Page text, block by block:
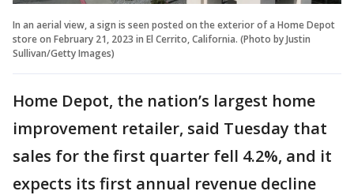
In an aerial view, a sign is seen posted on the exterior of a Home Depot
store on February 21, 2023 in El Cerrito, California. (Photo by Justin
Sullivan/Getty Images)
Home Depot, the nation’s largest home
improvement retailer, said Tuesday that
sales for the first quarter fell 4.2%, and it
expects its first annual revenue decline